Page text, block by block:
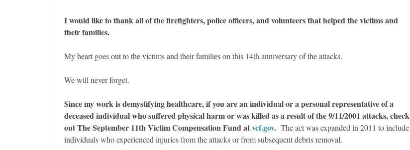
I would like to thank all of the firefighters, police officers, and volunteers that helped the victims and
their families.
My heart goes out to the victims and their families on this 14th anniversary of the attacks.
We will never forget.
Since my work is demystifying healthcare, if you are an individual or a personal representative of a
deceased individual who suffered physical harm or was killed as a result of the 9/11/2001 attacks, check
out The September 11th Victim Compensation Fund atvcf.gov. The act was expanded in 2011 to include
individuals who experienced injuries from the attacks or from subsequent debris removal.